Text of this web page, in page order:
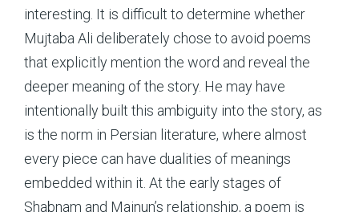
interesting. It is difficult to determine whether
Mujtaba Ali deliberately chose to avoid poems
that explicitly mention the word and reveal the
deeper meaning of the story. He may have
intentionally built this ambiguity into the story, as
is the norm in Persian literature, where almost
every piece can have dualities of meanings
embedded within it. At the early stages of
Shabnam and Majnun’s relationship, a poem is